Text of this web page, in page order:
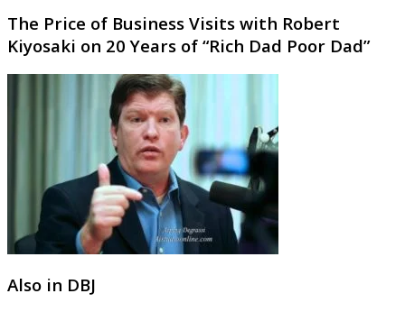
The Price of Business Visits with Robert
Kiyosaki on 20 Years of “Rich Dad Poor Dad”
Also in DBJ